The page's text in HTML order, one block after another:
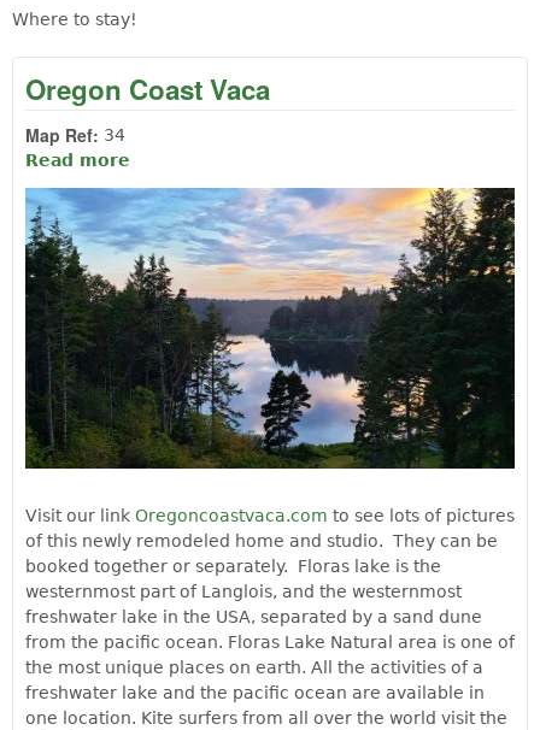
Where to stay!
Oregon Coast Vaca
Map Ref: 34
Read more
Visit our link Oregoncoastvaca.com to see lots of pictures
of this newly remodeled home and studio. They can be
booked together or separately. Floras lake is the
westernmost part of Langlois, and the westernmost
freshwater lake in the USA, separated by a sand dune
from the pacific ocean. Floras Lake Natural area is one of
the most unique places on earth. All the activities of a
freshwater lake and the pacific ocean are available in
one location. Kite surfers from all over the world visit the